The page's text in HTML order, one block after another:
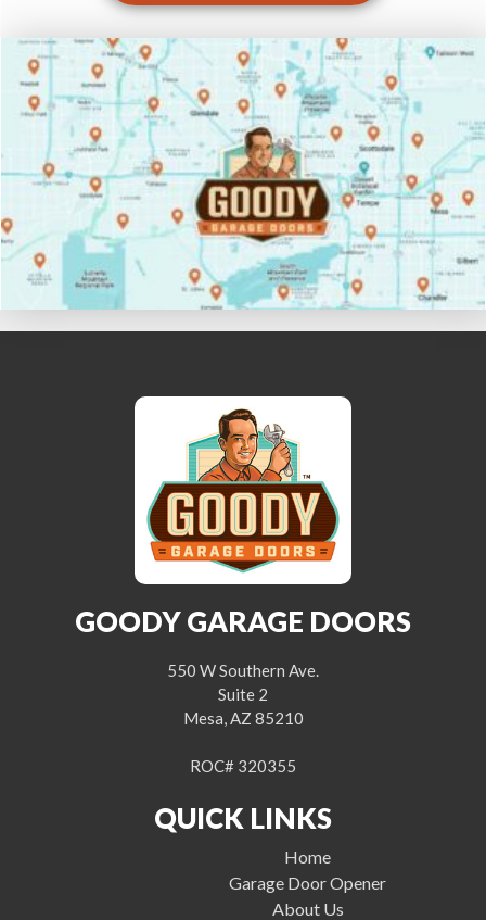
GOODY GARAGE DOORS
550 W Southern Ave.
Suite 2
Mesa, AZ 85210
ROC# 320355
QUICK LINKS
Home
Garage Door Opener
About Us